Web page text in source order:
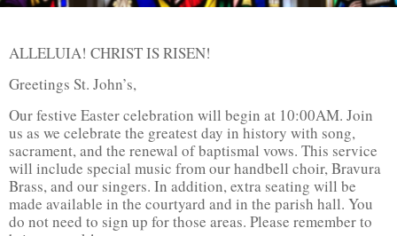
ALLELUIA! CHRIST IS RISEN!
Greetings St. John’s,
Our festive Easter celebration will begin at 10:00AM. Join
us as we celebrate the greatest day in history with song,
sacrament, and the renewal of baptismal vows. This service
will include special music from our handbell choir, Bravura
Brass, and our singers. In addition, extra seating will be
made available in the courtyard and in the parish hall. You
do not need to sign up for those areas. Please remember to